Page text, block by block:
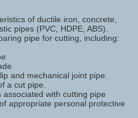
of ductile iron, concrete,
pipes (PVC, HDPE, ABS).
pipe for cutting, including:
and mechanical joint pipe.
a cut pipe.
with cutting pipe
appropriate personal protective